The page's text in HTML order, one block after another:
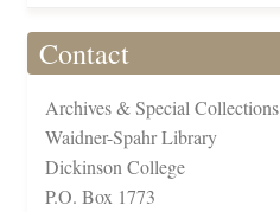
Contact
Archives & Special Collections
Waidner-Spahr Library
Dickinson College
P.O. Box 1773